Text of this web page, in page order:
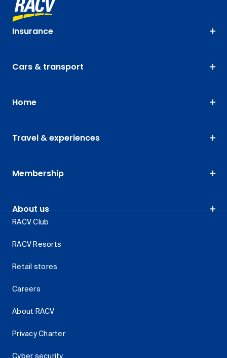
Insurance
Cars & transport
Home
Travel & experiences
Membership
About us
RACV Club
RACV Resorts
Retail stores
Careers
About RACV
Privacy Charter
Cyber security